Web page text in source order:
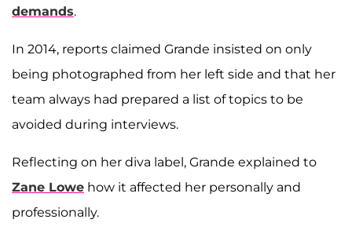
demands.
In 2014, reports claimed Grande insisted on only
being photographed from her left side and that her
team always had prepared a list of topics to be
avoided during interviews.
Reflecting on her diva label, Grande explained to
Zane Lowe how it affected her personally and
professionally.